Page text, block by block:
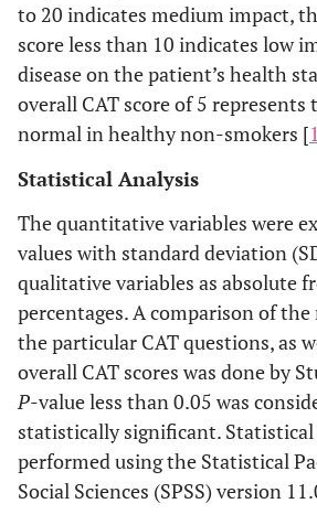
to 20 indicates medium impact,
score less than 10 indicates low
disease on the patient’s health
overall CAT score of 5
normal in healthy non-smokers [
Statistical Analysis
The quantitative variables were
values with standard deviation
qualitative variables as absolute
percentages. A comparison of the
the particular CAT questions, as
overall CAT scores was done by
P-value less than 0.05 was
statistically significant. Statistical
performed using the Statistical
Social Sciences (SPSS) version